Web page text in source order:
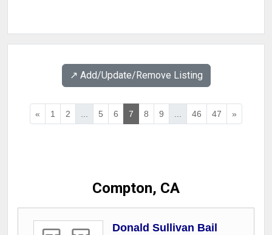
↗️ Add/Update/Remove Listing
« 1 2 5 6 7 8 9 46 47 »
Compton, CA
Donald Sullivan Bail